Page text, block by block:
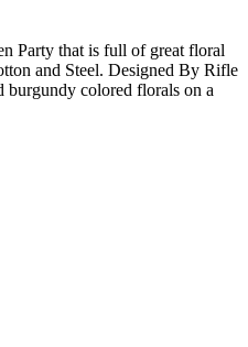
Party that is full of great floral
and Steel. Designed By Rifle
burgundy colored florals on a